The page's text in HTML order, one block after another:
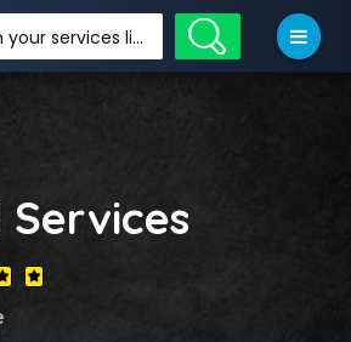
Search your services like hotel, resorts, events and more
Services